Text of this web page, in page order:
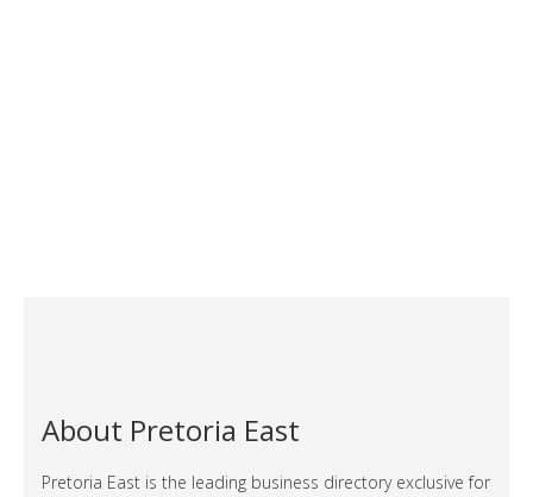
About Pretoria East
Pretoria East is the leading business directory exclusive for